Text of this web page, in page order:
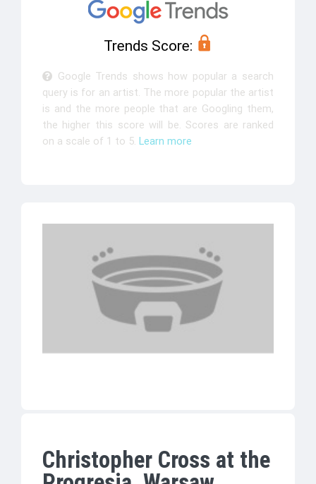
Trends Score:
Google Trends shows how popular a search
query is for an artist. The more popular the artist
is and the more people that are Googling them,
the higher this score will be. Scores are ranked
on a scale of 1 to 5. Learn more
Christopher Cross at the